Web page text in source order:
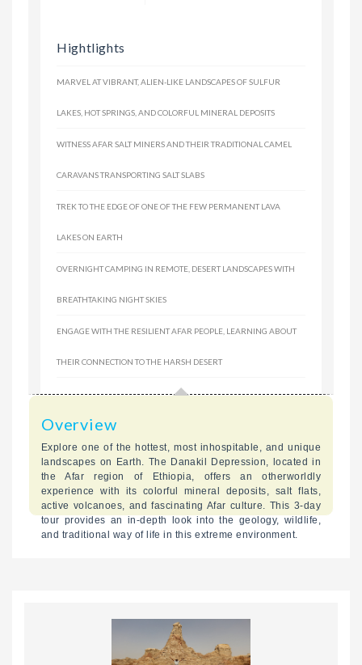
Hightlights
MARVEL AT VIBRANT, ALIEN-LIKE LANDSCAPES OF SULFUR
LAKES, HOT SPRINGS, AND COLORFUL MINERAL DEPOSITS
WITNESS AFAR SALT MINERS AND THEIR TRADITIONAL CAMEL
CARAVANS TRANSPORTING SALT SLABS
TREK TO THE EDGE OF ONE OF THE FEW PERMANENT LAVA
LAKES ON EARTH
OVERNIGHT CAMPING IN REMOTE, DESERT LANDSCAPES WITH
BREATHTAKING NIGHT SKIES
ENGAGE WITH THE RESILIENT AFAR PEOPLE, LEARNING ABOUT
THEIR CONNECTION TO THE HARSH DESERT
Overview
Explore one of the hottest, most inhospitable, and unique
landscapes on Earth. The Danakil Depression, located in
the Afar region of Ethiopia, offers an otherworldly
experience with its colorful mineral deposits, salt flats,
active volcanoes, and fascinating Afar culture. This 3-day
tour provides an in-depth look into the geology, wildlife,
and traditional way of life in this extreme environment.